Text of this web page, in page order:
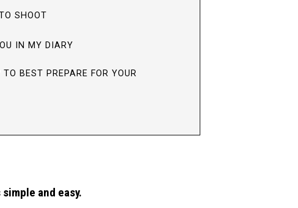
SHOOT
IN MY DIARY
BEST PREPARE FOR YOUR
and easy.